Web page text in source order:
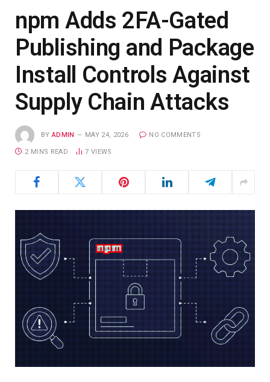
npm Adds 2FA-Gated
Publishing and Package
Install Controls Against
Supply Chain Attacks
BY ADMIN MAY 24, 2026 NO COMMENTS
2 MINS READ 7 VIEWS